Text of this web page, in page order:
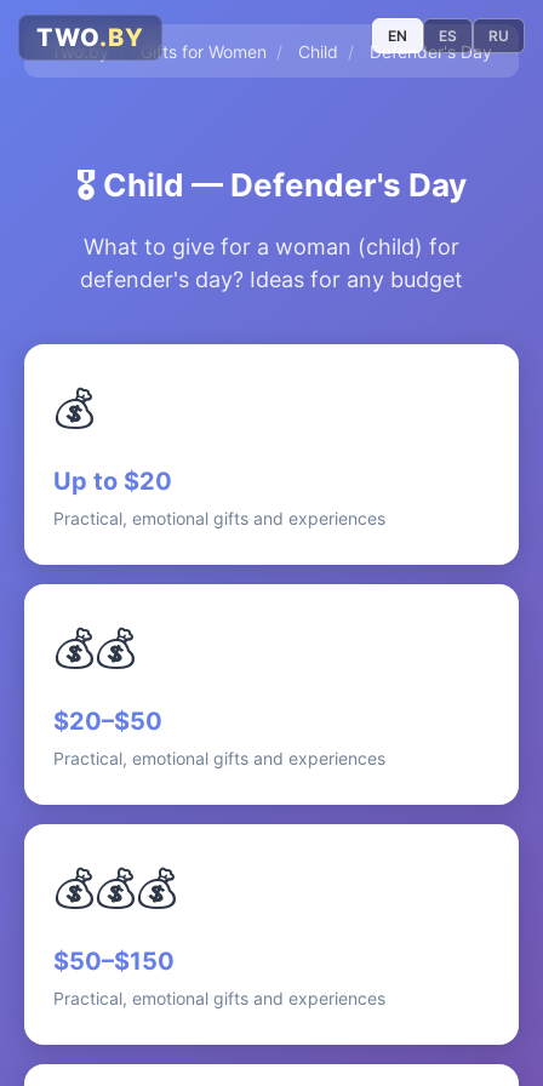
TWO.BY EN ES RU
Two.by / Gifts for Women / Child / Defender's Day
🎖️ Child — Defender's Day
What to give for a woman (child) for
defender's day? Ideas for any budget
💰
Up to $20
Practical, emotional gifts and experiences
💰💰
$20–$50
Practical, emotional gifts and experiences
💰💰💰
$50–$150
Practical, emotional gifts and experiences